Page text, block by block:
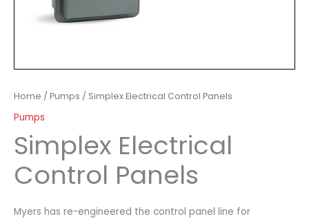
Home / Pumps / Simplex Electrical Control Panels
Pumps
Simplex Electrical
Control Panels
Myers has re-engineered the control panel line for